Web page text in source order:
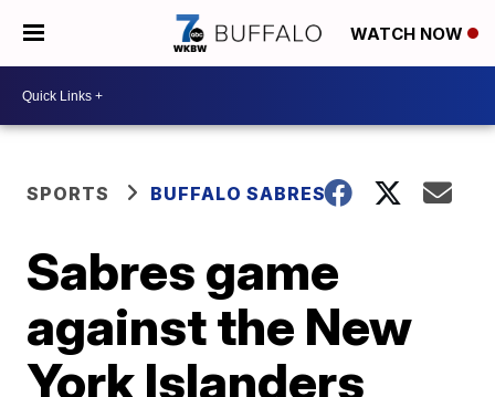
WATCH NOW
SPORTS BUFFALO SABRES
Sabres game
against the New
York Islanders